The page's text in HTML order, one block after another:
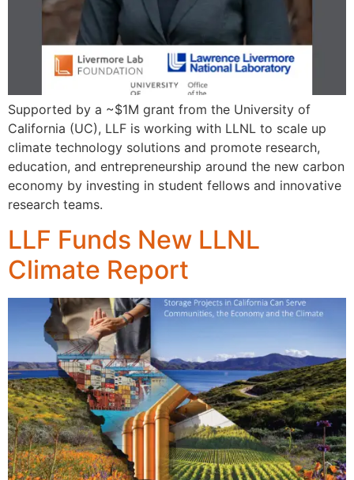
Supported by a ~$1M grant from the University of
California (UC), LLF is working with LLNL to scale up
climate technology solutions and promote research,
education, and entrepreneurship around the new carbon
economy by investing in student fellows and innovative
research teams.
LLF Funds New LLNL
Climate Report